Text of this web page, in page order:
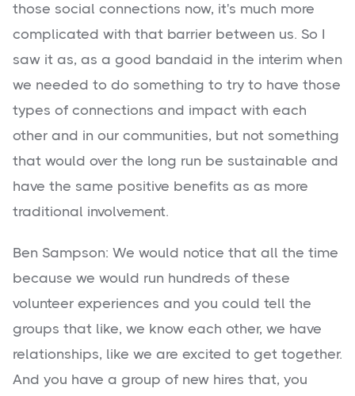
those social connections now, it's much more
complicated with that barrier between us. So I
saw it as, as a good bandaid in the interim when
we needed to do something to try to have those
types of connections and impact with each
other and in our communities, but not something
that would over the long run be sustainable and
have the same positive benefits as as more
traditional involvement.
Ben Sampson: We would notice that all the time
because we would run hundreds of these
volunteer experiences and you could tell the
groups that like, we know each other, we have
relationships, like we are excited to get together.
And you have a group of new hires that, you